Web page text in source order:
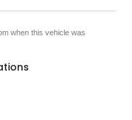
when this vehicle was